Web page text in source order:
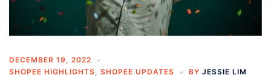
DECEMBER 19, 2022
SHOPEE HIGHLIGHTS, SHOPEE UPDATES BY JESSIE LIM